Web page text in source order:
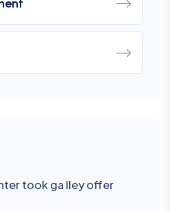
took ga lley offer